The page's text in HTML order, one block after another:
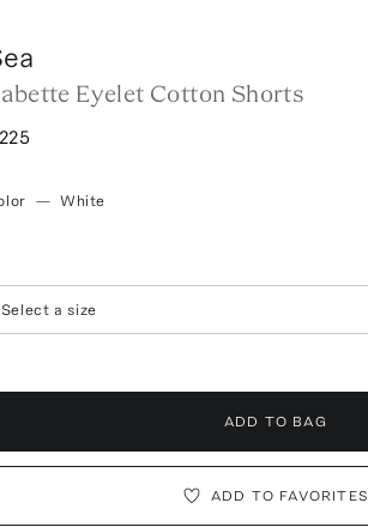
Eyelet Cotton Shorts
— White
Select a size
ADD TO BAG
ADD TO FAVORITES